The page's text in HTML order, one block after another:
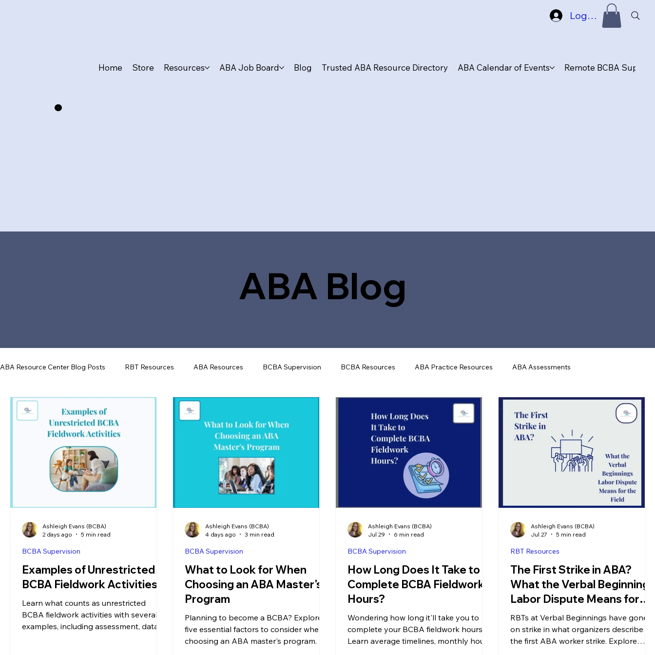
Home Store Resources ABA Job Board Blog Trusted ABA Resource Directory ABA Calendar of Events Remote BCBA
Log In
ABA Blog
ABA Resource Center Blog Posts RBT Resources ABA Resources BCBA Supervision BCBA Resources ABA Practice Resources ABA Assessments
ABA Tools & Technology
Examples of Unrestricted
BCBA Fieldwork Activities
Learn what counts as unrestricted
BCBA fieldwork activities with several
examples, including assessment, data
BCBA Supervision
Ashleigh Evans (BCBA)
2 days ago
5 min read
What to Look for When
Choosing an ABA Master's
Program
Planning to become a BCBA? Explore
five essential factors to consider when
choosing an ABA master's program.
BCBA Supervision
Ashleigh Evans (BCBA)
4 days ago
3 min read
How Long Does It Take to
Complete BCBA Fieldwork
Hours?
Wondering how long it'll take you to
complete your BCBA fieldwork hours?
Learn average timelines, monthly hour
BCBA Supervision
Ashleigh Evans (BCBA)
Jul 29
6 min read
The First Strike in ABA?
What the Verbal Beginnings
Labor Dispute Means for
the Field
RBTs at Verbal Beginnings have gone
on strike in what organizers describe as
the first ABA worker strike. Explore
RBT Resources
Ashleigh Evans (BCBA)
Jul 27
5 min read